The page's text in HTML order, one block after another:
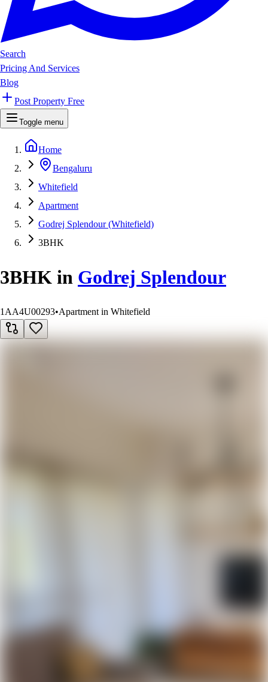
Search
Pricing And Services
Blog
Post Property Free
Toggle menu
Home
Bengaluru
Whitefield
Apartment
Godrej Splendour (Whitefield)
3BHK
3BHK in Godrej Splendour
1AA4U00293•Apartment in Whitefield